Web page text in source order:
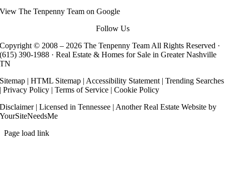
ViewThe Tenpenny Team on Google
Follow Us
Copyright © 2008 – 2026 The Tenpenny Team All Rights Reserved ·
(615) 390-1988 · Real Estate & Homes for Sale in Greater Nashville
TN
Sitemap |HTML Sitemap | Accessibility Statement |Trending Searches
|Privacy Policy |Terms of Service |Cookie Policy
Disclaimer| Licensed in Tennessee | AnotherReal Estate Website by
YourSiteNeedsMe
Page load link